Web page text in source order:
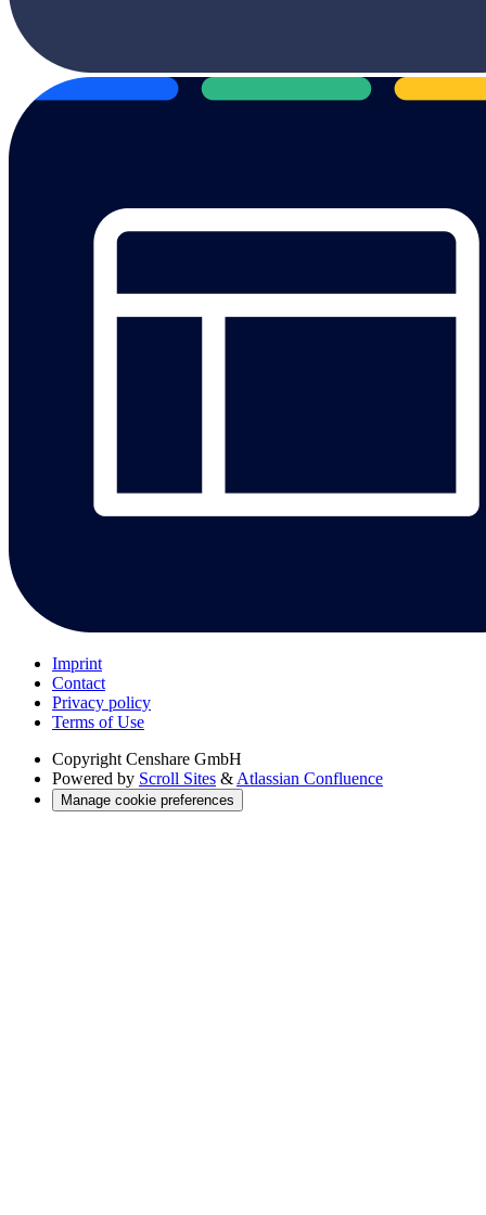
Imprint
Contact
Privacy policy
Terms of Use
Copyright Censhare GmbH
Powered by Scroll Sites & Atlassian Confluence
Manage cookie preferences